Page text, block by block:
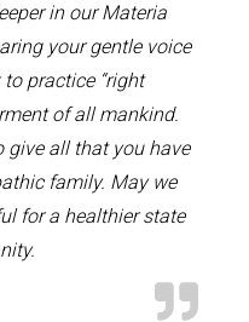
in our Materia
your gentle voice
practice “right
of all mankind.
give all that you have
family. May we
for a healthier state